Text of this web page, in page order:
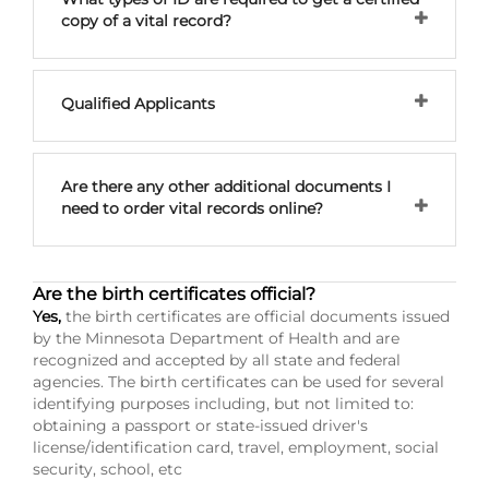
copy of a vital record?
Qualified Applicants
Are there any other additional documents I
need to order vital records online?
Are the birth certificates official?
Yes, the birth certificates are official documents issued
by the Minnesota Department of Health and are
recognized and accepted by all state and federal
agencies. The birth certificates can be used for several
identifying purposes including, but not limited to:
obtaining a passport or state-issued driver's
license/identification card, travel, employment, social
security, school, etc